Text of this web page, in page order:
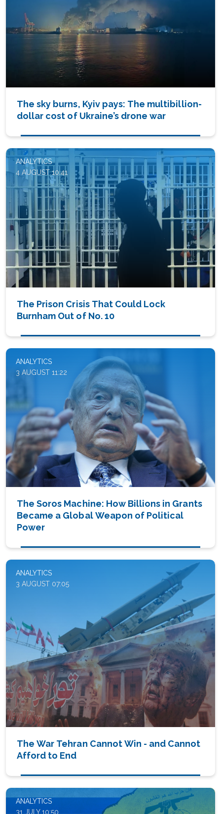
The sky burns, Kyiv pays: The multibillion-
dollar cost of Ukraine’s drone war
ANALYTICS
4 AUGUST 10:41
The Prison Crisis That Could Lock
Burnham Out of No. 10
ANALYTICS
3 AUGUST 11:22
The Soros Machine: How Billions in Grants
Became a Global Weapon of Political
Power
ANALYTICS
3 AUGUST 07:05
The War Tehran Cannot Win - and Cannot
Afford to End
ANALYTICS
31 JULY 10:50